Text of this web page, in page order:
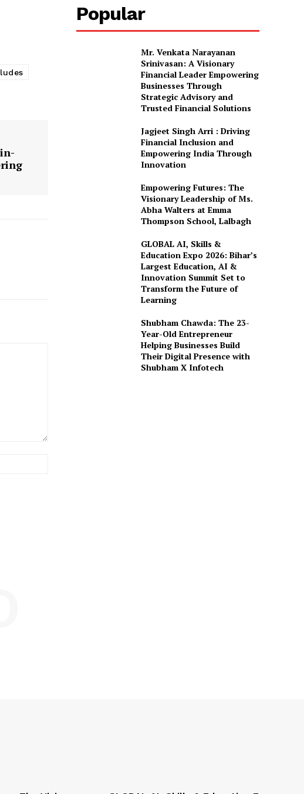
Popular
Mr. Venkata Narayanan
Srinivasan: A Visionary
Financial Leader Empowering
Businesses Through
Strategic Advisory and
Trusted Financial Solutions
Jagjeet Singh Arri : Driving
Financial Inclusion and
Empowering India Through
Innovation
Empowering Futures: The
Visionary Leadership of Ms.
Abha Walters at Emma
Thompson School, Lalbagh
GLOBAL AI, Skills &
Education Expo 2026: Bihar’s
Largest Education, AI &
Innovation Summit Set to
Transform the Future of
Learning
Shubham Chawda: The 23-
Year-Old Entrepreneur
Helping Businesses Build
Their Digital Presence with
Shubham X Infotech